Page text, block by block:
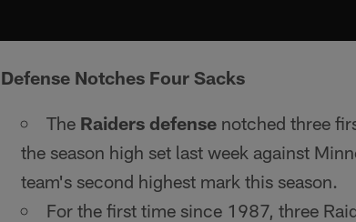
Defense Notches Four Sacks
The Raiders defense notched three
the season high set last week against
team's second highest mark this season.
For the first time since 1987, three